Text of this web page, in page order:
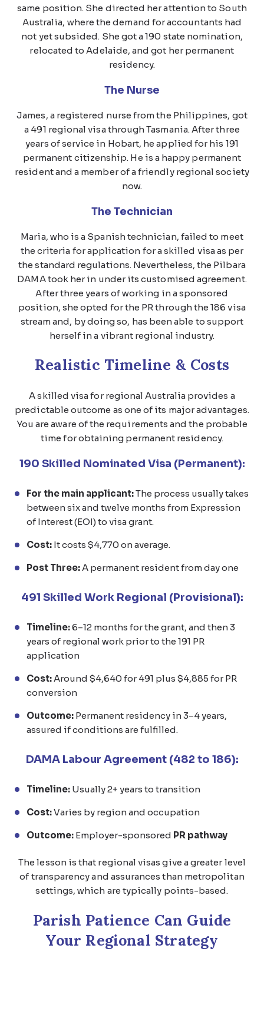
same position. She directed her attention to South
Australia, where the demand for accountants had
not yet subsided. She got a 190 state nomination,
relocated to Adelaide, and got her permanent
residency.
The Nurse
James, a registered nurse from the Philippines, got
a 491 regional visa through Tasmania. After three
years of service in Hobart, he applied for his 191
permanent citizenship. He is a happy permanent
resident and a member of a friendly regional society
now.
The Technician
Maria, who is a Spanish technician, failed to meet
the criteria for application for a skilled visa as per
the standard regulations. Nevertheless, the Pilbara
DAMA took her in under its customised agreement.
After three years of working in a sponsored
position, she opted for the PR through the 186 visa
stream and, by doing so, has been able to support
herself in a vibrant regional industry.
Realistic Timeline & Costs
A skilled visa for regional Australia provides a
predictable outcome as one of its major advantages.
You are aware of the requirements and the probable
time for obtaining permanent residency.
190 Skilled Nominated Visa (Permanent):
For the main applicant:The process usually takes
between six and twelve months from Expression
of Interest (EOI) to visa grant.
Cost: It costs $4,770 on average.
Post Three:A permanent resident from day one
491 Skilled Work Regional (Provisional):
Timeline:6–12 months for the grant, and then 3
years of regional work prior to the 191 PR
application
Cost:Around $4,640 for 491 plus $4,885 for PR
conversion
Outcome: Permanent residency in 3–4 years,
assured if conditions are fulfilled.
DAMA Labour Agreement (482 to 186):
Timeline: Usually 2+ years to transition
Cost:Varies by region and occupation
Outcome: Employer-sponsored PR pathway
The lesson is that regional visas give a greater level
of transparency and assurances than metropolitan
settings, which are typically points-based.
Parish Patience Can Guide
Your Regional Strategy